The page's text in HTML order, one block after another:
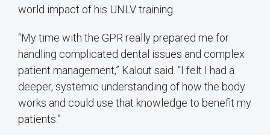
world impact of his UNLV training.
“My time with the GPR really prepared me for
handling complicated dental issues and complex
patient management,” Kalout said. “I felt I had a
deeper, systemic understanding of how the body
works and could use that knowledge to benefit my
patients.”